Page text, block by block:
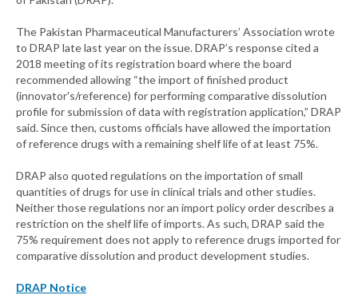
The Pakistan Pharmaceutical Manufacturers’ Association wrote
to DRAP late last year on the issue. DRAP’s response cited a
2018 meeting of its registration board where the board
recommended allowing “the import of finished product
(innovator's/reference) for performing comparative dissolution
profile for submission of data with registration application,” DRAP
said. Since then, customs officials have allowed the importation
of reference drugs with a remaining shelf life of at least 75%.
DRAP also quoted regulations on the importation of small
quantities of drugs for use in clinical trials and other studies.
Neither those regulations nor an import policy order describes a
restriction on the shelf life of imports. As such, DRAP said the
75% requirement does not apply to reference drugs imported for
comparative dissolution and product development studies.
DRAP Notice